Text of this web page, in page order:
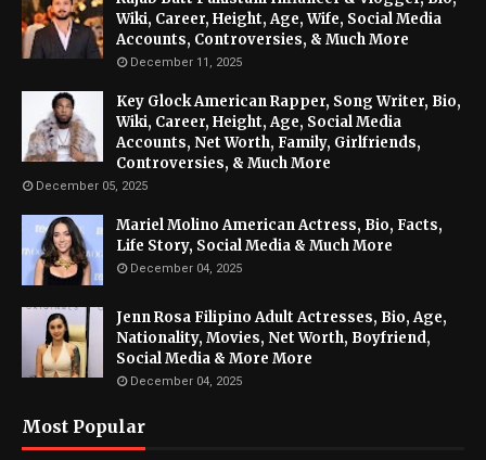
Wiki, Career, Height, Age, Wife, Social Media
Accounts, Controversies, & Much More
December 11, 2025
Key Glock American Rapper, Song Writer, Bio,
Wiki, Career, Height, Age, Social Media
Accounts, Net Worth, Family, Girlfriends,
Controversies, & Much More
December 05, 2025
Mariel Molino American Actress, Bio, Facts,
Life Story, Social Media & Much More
December 04, 2025
Jenn Rosa Filipino Adult Actresses, Bio, Age,
Nationality, Movies, Net Worth, Boyfriend,
Social Media & More More
December 04, 2025
Most Popular